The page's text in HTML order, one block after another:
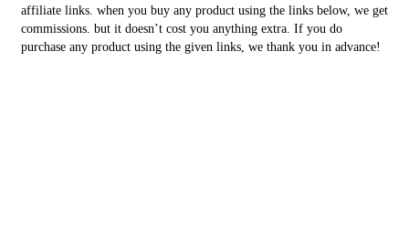
affiliate links. when you buy any product using the links below, we get
commissions. but it doesn’t cost you anything extra. If you do
purchase any product using the given links, we thank you in advance!